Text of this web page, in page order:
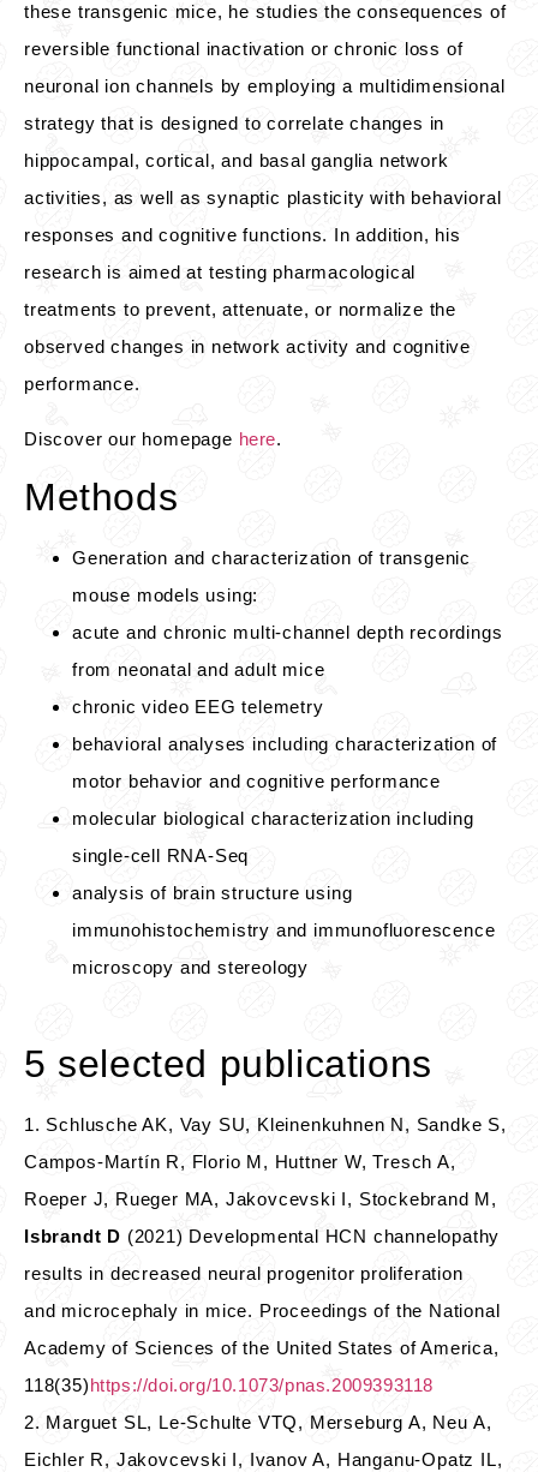
these transgenic mice, he studies the consequences of
reversible functional inactivation or chronic loss of
neuronal ion channels by employing a multidimensional
strategy that is designed to correlate changes in
hippocampal, cortical, and basal ganglia network
activities, as well as synaptic plasticity with behavioral
responses and cognitive functions. In addition, his
research is aimed at testing pharmacological
treatments to prevent, attenuate, or normalize the
observed changes in network activity and cognitive
performance.
Discover our homepage here.
Methods
Generation and characterization of transgenic
mouse models using:
acute and chronic multi-channel depth recordings
from neonatal and adult mice
chronic video EEG telemetry
behavioral analyses including characterization of
motor behavior and cognitive performance
molecular biological characterization including
single-cell RNA-Seq
analysis of brain structure using
immunohistochemistry and immunofluorescence
microscopy and stereology
5 selected publications
1. Schlusche AK, Vay SU, Kleinenkuhnen N, Sandke S,
Campos-Martín R, Florio M, Huttner W, Tresch A,
Roeper J, Rueger MA, Jakovcevski I, Stockebrand M,
Isbrandt D (2021) Developmental HCN channelopathy
results in decreased neural progenitor proliferation
and microcephaly in mice. Proceedings of the National
Academy of Sciences of the United States of America,
118(35)https://doi.org/10.1073/pnas.2009393118
2. Marguet SL, Le-Schulte VTQ, Merseburg A, Neu A,
Eichler R, Jakovcevski I, Ivanov A, Hanganu-Opatz IL,